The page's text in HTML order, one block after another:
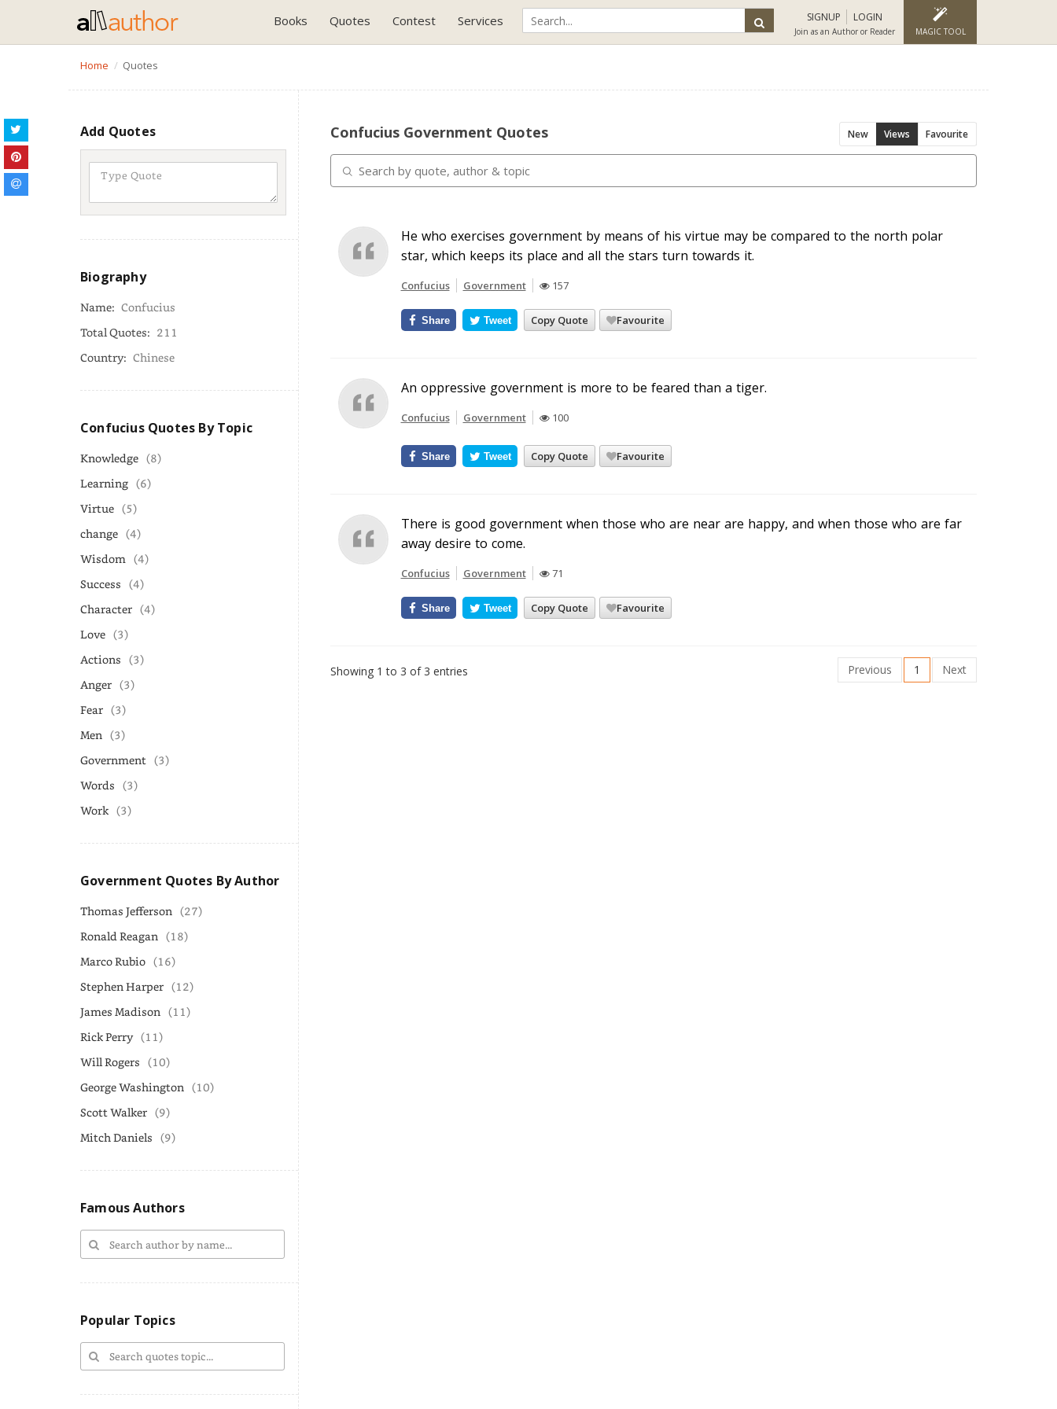
Books Quotes Contest Services SIGNUP LOGIN
Join as an Author or Reader MAGIC TOOL
Home Quotes
Add Quotes
Biography
Name: Confucius
Total Quotes: 211
Country: Chinese
Confucius Quotes By Topic
Knowledge (8)
Learning (6)
Virtue (5)
change (4)
Wisdom (4)
Success (4)
Character (4)
Love (3)
Actions (3)
Anger (3)
Fear (3)
Men (3)
Government (3)
Words (3)
Work (3)
Government Quotes By Author
Thomas Jefferson (27)
Ronald Reagan (18)
Marco Rubio (16)
Stephen Harper (12)
James Madison (11)
Rick Perry (11)
Will Rogers (10)
George Washington (10)
Scott Walker (9)
Mitch Daniels (9)
Famous Authors
Popular Topics
Confucius Government Quotes New Views Favourite
He who exercises government by means of his virtue may be compared to the north polar
star, which keeps its place and all the stars turn towards it.
Confucius Government 157
Copy Quote Favourite
Share Tweet
An oppressive government is more to be feared than a tiger.
Confucius Government 100
Copy Quote Favourite
Share Tweet
There is good government when those who are near are happy, and when those who are far
away desire to come.
Confucius Government 71
Copy Quote Favourite
Share Tweet
Showing 1 to 3 of 3 entries Previous 1 Next